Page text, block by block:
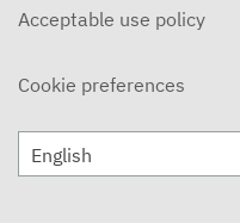
The
The
The
Acceptable use policy
Cookie preferences
English